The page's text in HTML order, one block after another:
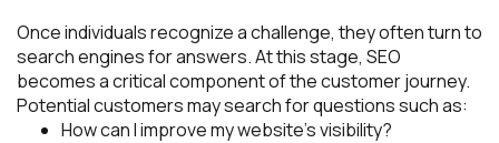
Once individuals recognize a challenge, they often turn to
search engines for answers. At this stage, SEO
becomes a critical component of the customer journey.
Potential customers may search for questions such as:
How can I improve my website’s visibility?